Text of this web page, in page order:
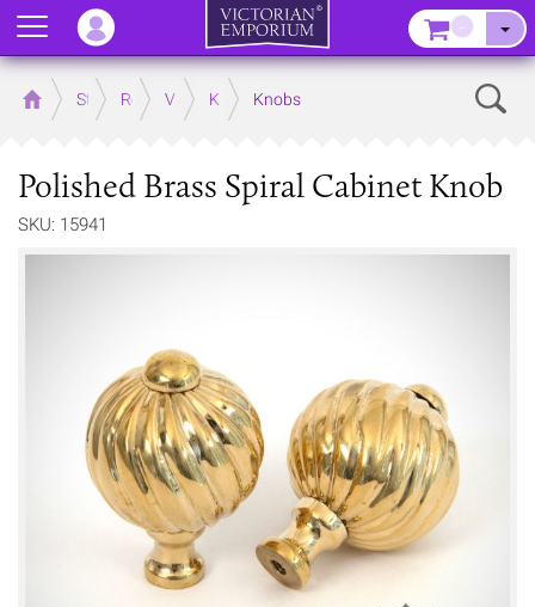
Home Store RoomsVictorian Kitchens
Kitchen Door and Drawer Handles
Knobs
Polished Brass Spiral Cabinet Knob
SKU: 15941
Menu